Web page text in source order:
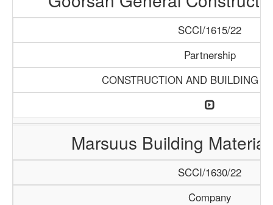
SCCI/1615/22
Partnership
CONSTRUCTION AND BUILDING
Marsuus Building
SCCI/1630/22
Company